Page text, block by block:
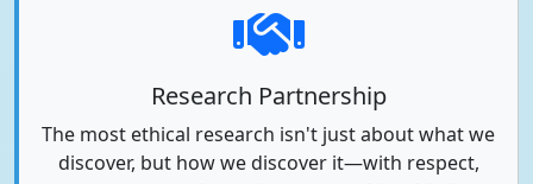
Research Partnership
The most ethical research isn't just about what we
discover, but how we discover it—with respect,